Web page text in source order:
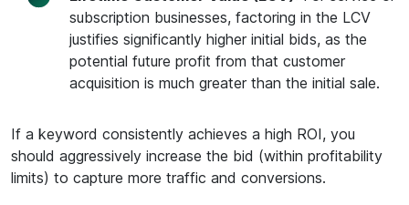
subscription businesses, factoring in the LCV
justifies significantly higher initial bids, as the
potential future profit from that customer
acquisition is much greater than the initial sale.
If a keyword consistently achieves a high ROI, you
should aggressively increase the bid (within profitability
limits) to capture more traffic and conversions.